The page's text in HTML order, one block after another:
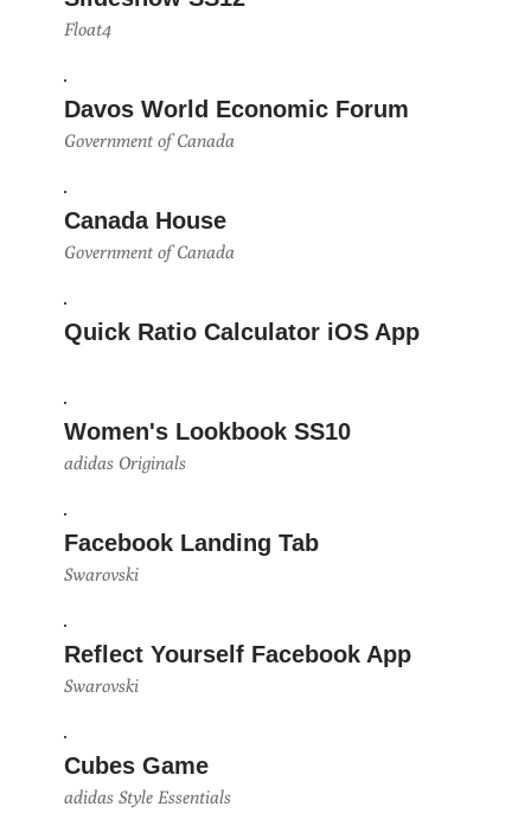
Float4
Davos World Economic Forum
Government of Canada
Canada House
Government of Canada
Quick Ratio Calculator iOS App
Women's Lookbook SS10
adidas Originals
Facebook Landing Tab
Swarovski
Reflect Yourself Facebook App
Swarovski
Cubes Game
adidas Style Essentials